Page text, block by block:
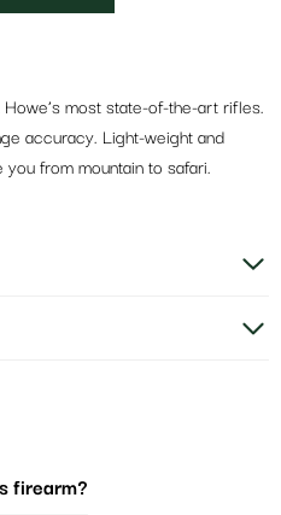
most state-of-the-art rifles.
accuracy. Light-weight and
from mountain to safari.
firearm?